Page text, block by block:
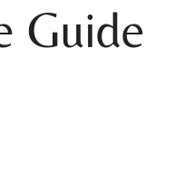
Guide